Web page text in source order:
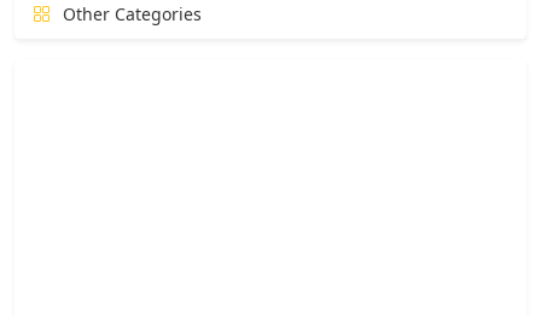
Other Categories